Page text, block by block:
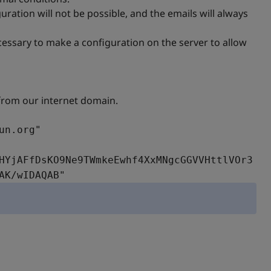
will not be possible, and the emails will always
to make a configuration on the server to allow
our internet domain.
wIDAQAB"